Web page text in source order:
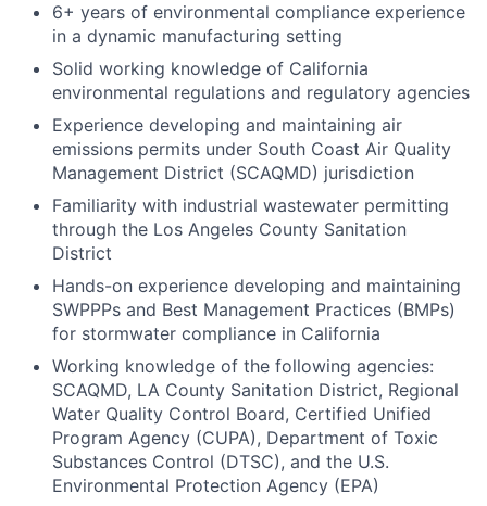
6+ years of environmental compliance experience
in a dynamic manufacturing setting
Solid working knowledge of California
environmental regulations and regulatory agencies
Experience developing and maintaining air
emissions permits under South Coast Air Quality
Management District (SCAQMD) jurisdiction
Familiarity with industrial wastewater permitting
through the Los Angeles County Sanitation
District
Hands-on experience developing and maintaining
SWPPPs and Best Management Practices (BMPs)
for stormwater compliance in California
Working knowledge of the following agencies:
SCAQMD, LA County Sanitation District, Regional
Water Quality Control Board, Certified Unified
Program Agency (CUPA), Department of Toxic
Substances Control (DTSC), and the U.S.
Environmental Protection Agency (EPA)